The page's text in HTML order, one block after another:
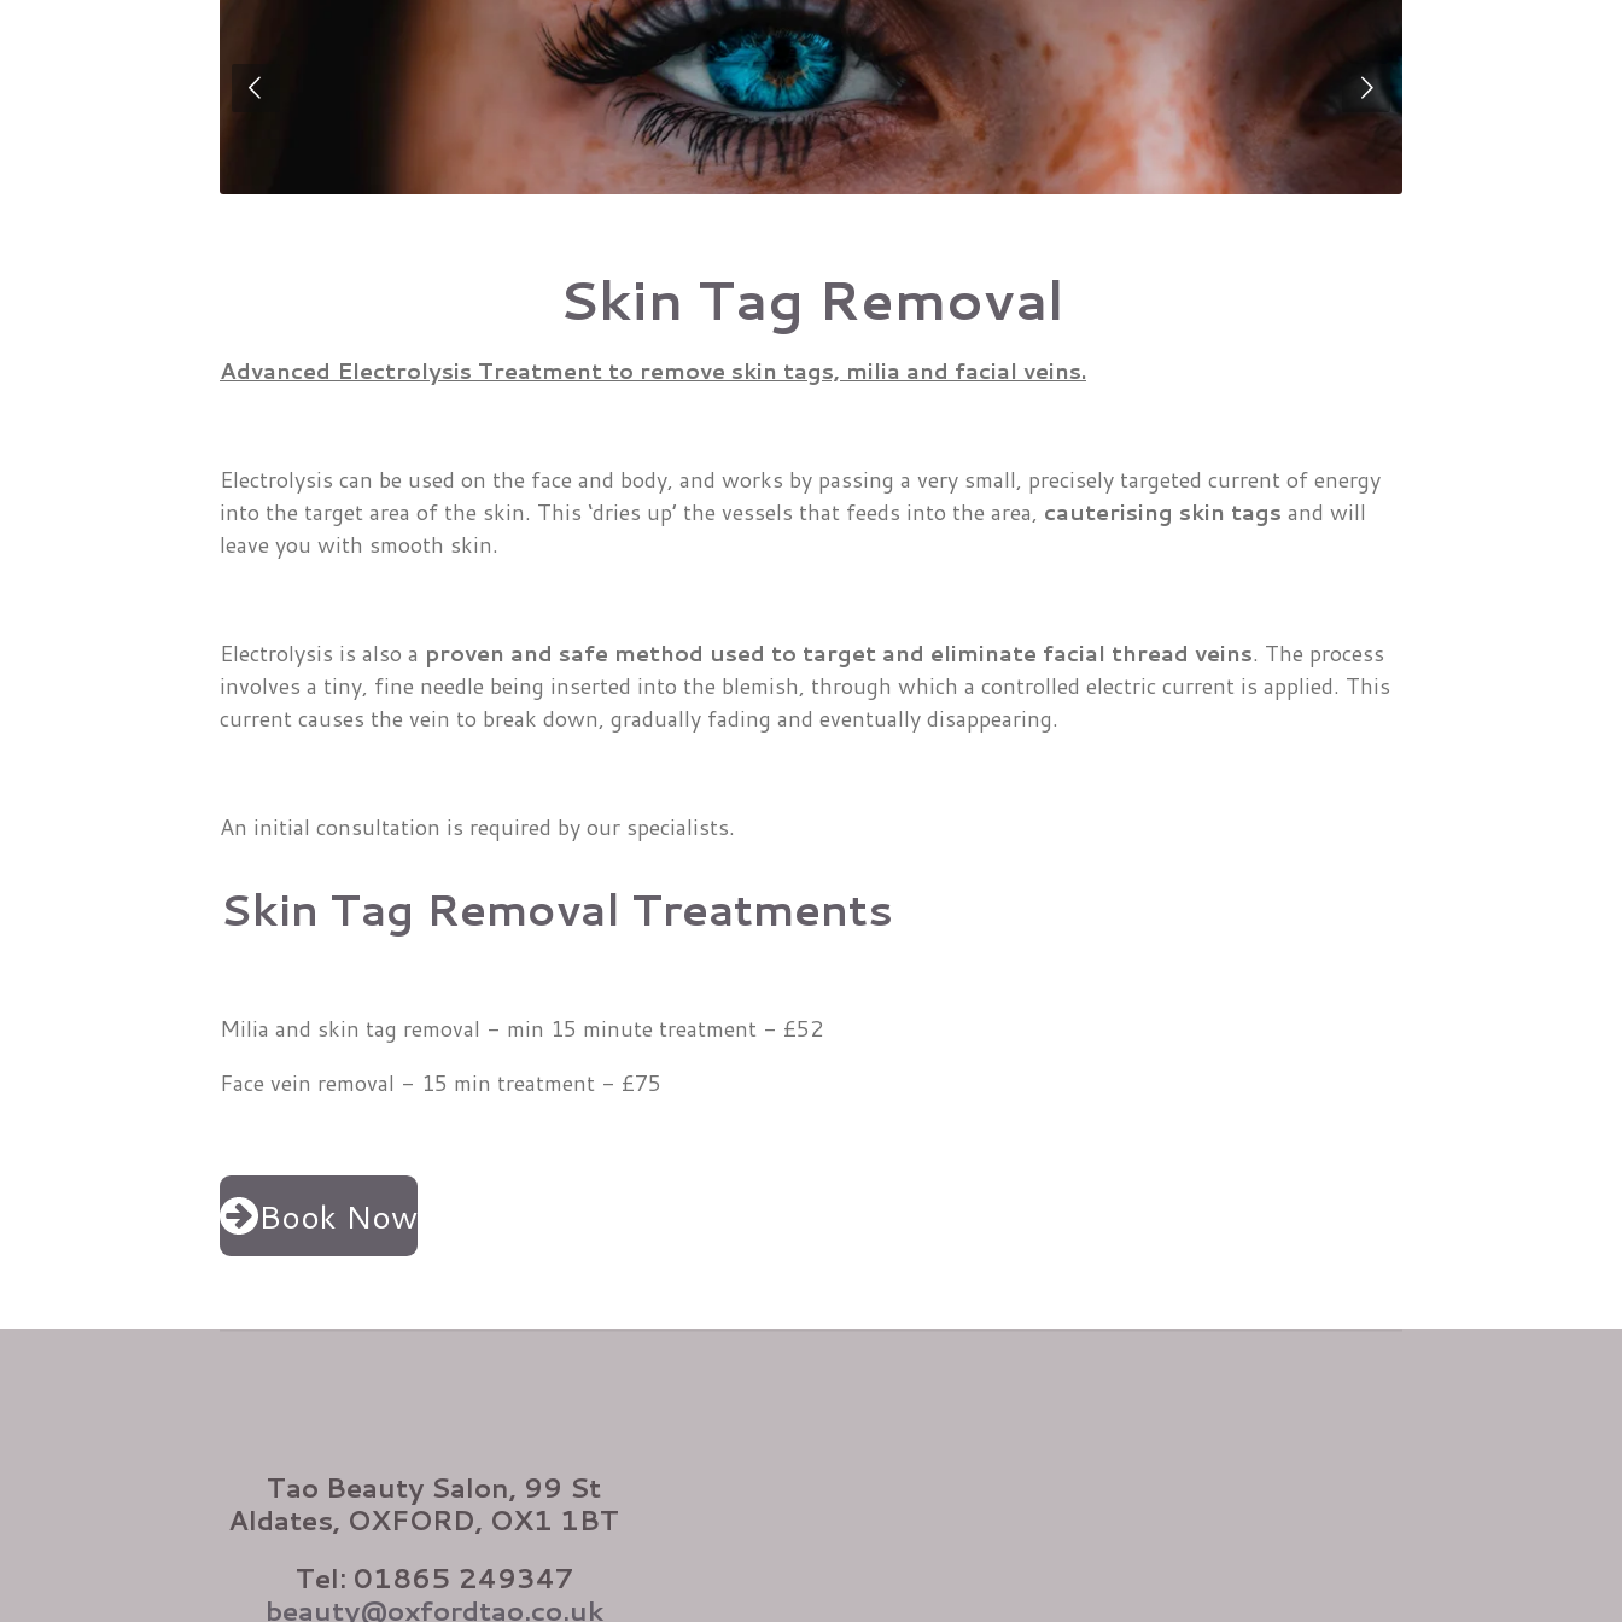
Skin Tag Removal
Advanced Electrolysis Treatment to remove skin tags, milia and facial veins.
Electrolysis can be used on the face and body, and works by passing a very small, precisely targeted current of energy
into the target area of the skin. This ‘dries up’ the vessels that feeds into the area, cauterising skin tags and will
leave you with smooth skin.
Electrolysis is also a proven and safe method used to target and eliminate facial thread veins. The process
involves a tiny, fine needle being inserted into the blemish, through which a controlled electric current is applied. This
current causes the vein to break down, gradually fading and eventually disappearing.
An initial consultation is required by our specialists.
Skin Tag Removal Treatments
Milia and skin tag removal - min 15 minute treatment - £52
Face vein removal - 15 min treatment - £75
Book Now
Tao Beauty Salon, 99 St
Aldates, OXFORD, OX1 1BT
Tel: 01865 249347
beauty@oxfordtao.co.uk